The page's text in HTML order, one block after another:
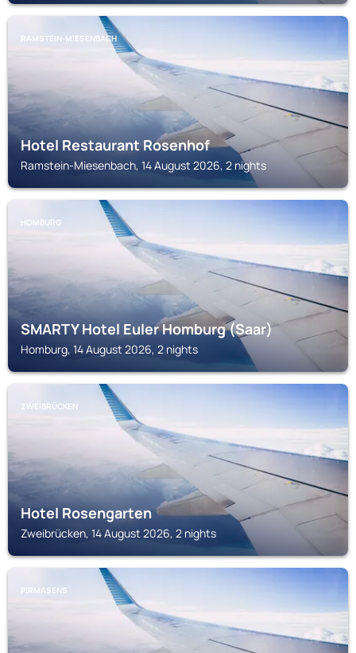
RAMSTEIN-MIESENBACH
Hotel Restaurant Rosenhof
Ramstein-Miesenbach, 14 August 2026, 2 nights
HOMBURG
SMARTY Hotel Euler Homburg (Saar)
Homburg, 14 August 2026, 2 nights
ZWEIBRÜCKEN
Hotel Rosengarten
Zweibrücken, 14 August 2026, 2 nights
PIRMASENS